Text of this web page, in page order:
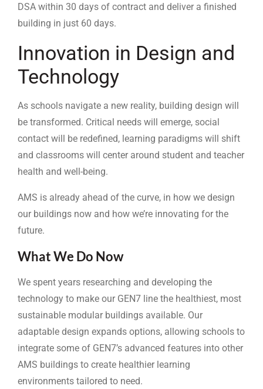
DSA within 30 days of contract and deliver a finished
building in just 60 days.
Innovation in Design and
Technology
As schools navigate a new reality, building design will
be transformed. Critical needs will emerge, social
contact will be redefined, learning paradigms will shift
and classrooms will center around student and teacher
health and well-being.
AMS is already ahead of the curve, in how we design
our buildings now and how we’re innovating for the
future.
What We Do Now
We spent years researching and developing the
technology to make our GEN7 line the healthiest, most
sustainable modular buildings available. Our
adaptable design expands options, allowing schools to
integrate some of GEN7’s advanced features into other
AMS buildings to create healthier learning
environments tailored to need.